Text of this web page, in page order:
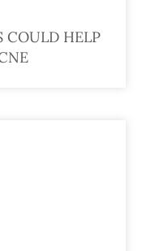
COULD HELP